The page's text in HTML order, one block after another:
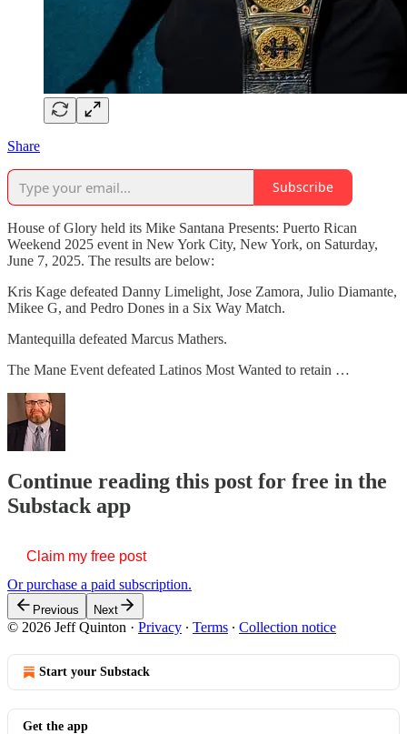
Share
Subscribe
House of Glory held its Mike Santana Presents: Puerto Rican
Weekend 2025 event in New York City, New York, on Saturday,
June 7, 2025. The results are below:
Kris Kage defeated Danny Limelight, Jose Zamora, Julio Diamante,
Mikee G, and Pedro Dones in a Six Way Match.
Mantequilla defeated Marcus Mathers.
The Mane Event defeated Latinos Most Wanted to retain …
Continue reading this post for free in the
Substack app
Claim my free post
Or purchase a paid subscription.
Previous Next
© 2026 Jeff Quinton · Privacy ∙ Terms ∙ Collection notice
Start your Substack
Get the app